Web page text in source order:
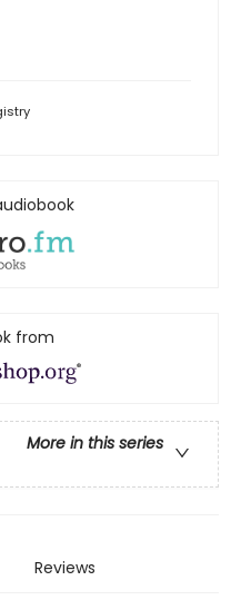
from
More in this series
Reviews